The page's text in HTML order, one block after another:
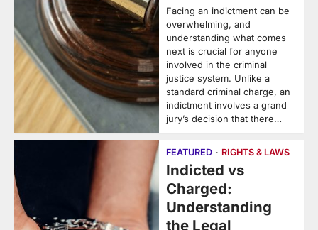
Facing an indictment can be
overwhelming, and
understanding what comes
next is crucial for anyone
involved in the criminal
justice system. Unlike a
standard criminal charge, an
indictment involves a grand
jury’s decision that there…
FEATURED RIGHTS & LAWS
Indicted vs
Charged:
Understanding
the Legal